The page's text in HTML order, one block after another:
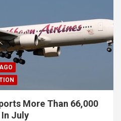
More Than 66,000
July